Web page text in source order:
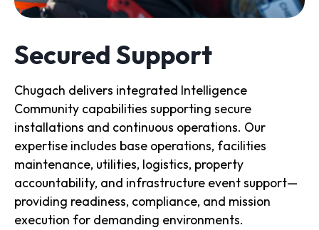
Secured Support
Chugach delivers integrated Intelligence
Community capabilities supporting secure
installations and continuous operations. Our
expertise includes base operations, facilities
maintenance, utilities, logistics, property
accountability, and infrastructure event support—
providing readiness, compliance, and mission
execution for demanding environments.